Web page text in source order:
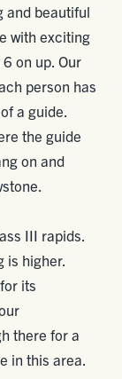
and beautiful
with exciting
on up. Our
person has
a guide.
the guide
on and
III rapids.
is higher.
its
there for a
in this area.